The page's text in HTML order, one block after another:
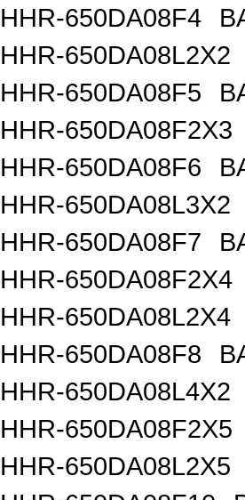
HHR-650DA08F4
HHR-650DA08L2X2
HHR-650DA08F5
HHR-650DA08F2X3
HHR-650DA08F6
HHR-650DA08L3X2
HHR-650DA08F7
HHR-650DA08F2X4
HHR-650DA08L2X4
HHR-650DA08F8
HHR-650DA08L4X2
HHR-650DA08F2X5
HHR-650DA08L2X5